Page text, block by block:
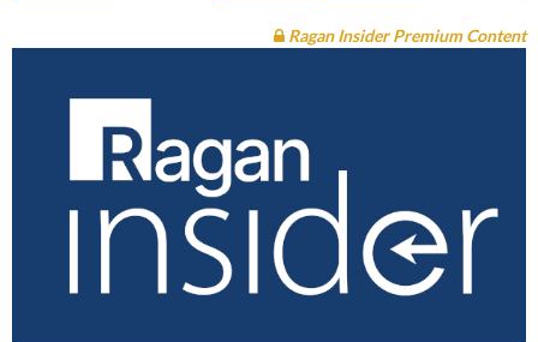
Ragan Insider Premium Content